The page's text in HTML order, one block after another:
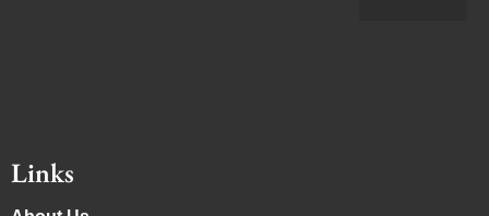
Links